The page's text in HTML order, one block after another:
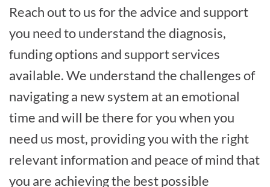
Reach out to us for the advice and support
you need to understand the diagnosis,
funding options and support services
available. We understand the challenges of
navigating a new system at an emotional
time and will be there for you when you
need us most, providing you with the right
relevant information and peace of mind that
you are achieving the best possible